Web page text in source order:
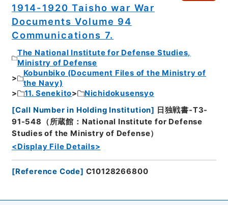
1914-1920 Taisho war War
Documents Volume 94
Communications 7.
The National Institute for Defense Studies,
Ministry of Defense
Kobunbiko (Document Files of the Ministry of
the Navy)
11. Senekito
Nichidokusensyo
[Call Number in Holding Institution] 日独戦書-T3-
91-548（所蔵館：National Institute for Defense
Studies of the Ministry of Defense）
<Display File Details>
[Reference Code] C10128266800